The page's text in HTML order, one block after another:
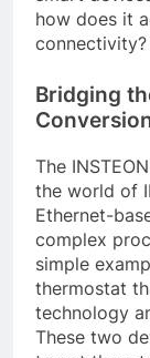
how does it
connectivity?
Bridging
The
the world of
Ethernet-
complex
simple
thermostat
technology
These two